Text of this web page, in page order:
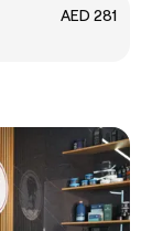
AED 281